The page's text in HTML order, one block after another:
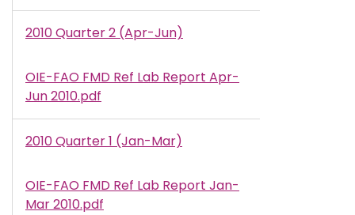
2010 Quarter 2 (Apr-Jun)
Document
OIE-FAO FMD Ref Lab Report Apr-
Jun 2010.pdf
2010 Quarter 1 (Jan-Mar)
Document
OIE-FAO FMD Ref Lab Report Jan-
Mar 2010.pdf